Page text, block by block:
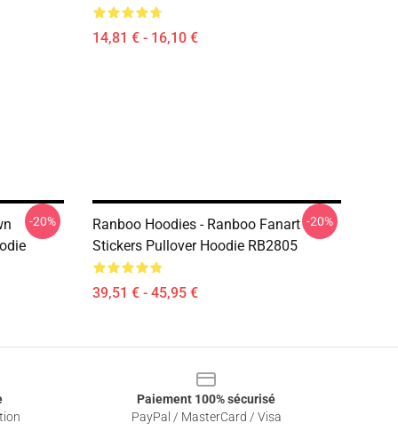
14,81 € - 16,10 €
-20%
Ranboo Hoodies - Ranboo Fanart
Stickers Pullover Hoodie RB2805
39,51 € - 45,95 €
-20%
Paiement 100% sécurisé
PayPal / MasterCard / Visa